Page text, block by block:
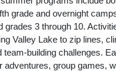
grade and overnight
grades 3 through 10.
Valley Lake to zip lines,
team-building challenges.
adventures, group games,